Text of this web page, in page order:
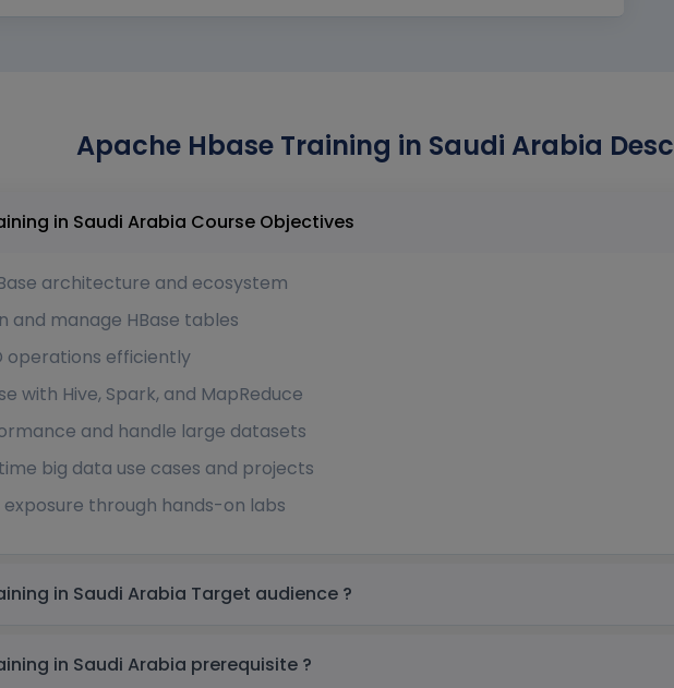
Apache Hbase Training in Saudi Arabia
Apache Hbase Training in Saudi Arabia Course Objectives
architecture and ecosystem
and manage HBase tables
operations efficiently
with Hive, Spark, and MapReduce
and handle large datasets
big data use cases and projects
through hands-on labs
Apache Hbase Training in Saudi Arabia Target audience ?
Apache Hbase Training in Saudi Arabia prerequisite ?